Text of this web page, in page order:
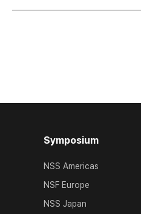
Symposium
NSS Americas
NSF Europe
NSS Japan